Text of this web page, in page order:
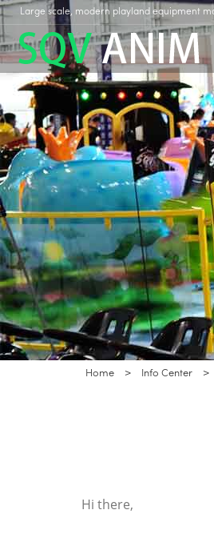
Large scale, modern playland equipment
Home > Info Center >
Hi there,